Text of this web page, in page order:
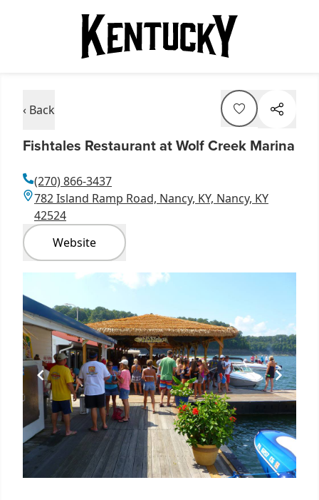
‹ Back
Fishtales Restaurant at Wolf Creek Marina
(270) 866-3437
782 Island Ramp Road, Nancy, KY, Nancy, KY
42524
Website
1
of
5